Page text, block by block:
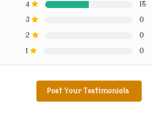
4 15
3 0
2 0
1 0
Post Your Testimonials